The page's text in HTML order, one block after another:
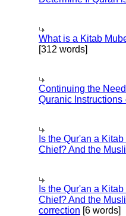
What is a Kitab
[312 words]
Continuing the
Quranic Instructions
Is the Qur'an a
Chief? And the
Is the Qur'an a
Chief? And the
correction [6 words]